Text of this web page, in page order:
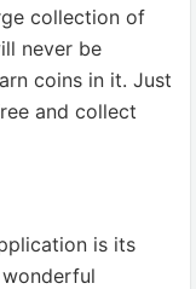
collection of
never be
coins in it. Just
and collect
is its